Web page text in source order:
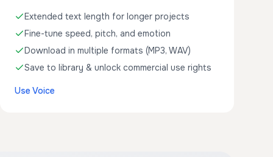
Extended text length for longer projects
Fine-tune speed, pitch, and emotion
Download in multiple formats (MP3, WAV)
Save to library & unlock commercial use rights
Use Voice